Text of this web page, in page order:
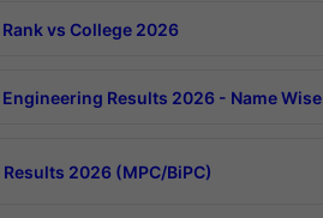
Rank vs College 2026
Engineering Results 2026 - Name Wise
Results 2026 (MPC/BiPC)